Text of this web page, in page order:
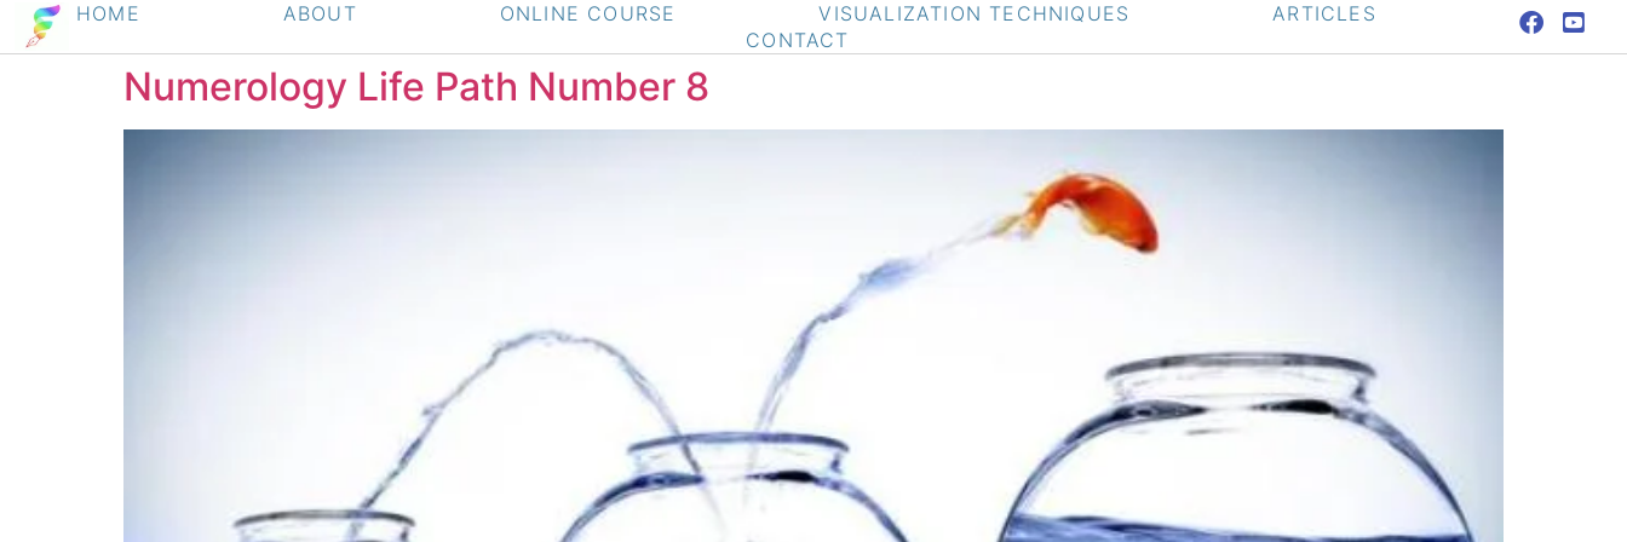
HOME ABOUT ONLINE COURSE VISUALIZATION TECHNIQUES
ARTICLES
CONTACT
Numerology Life Path Number 8